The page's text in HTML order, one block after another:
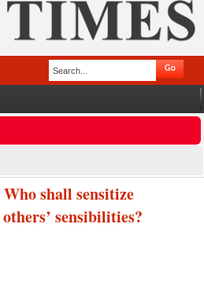
Who shall sensitize
sensibilities?